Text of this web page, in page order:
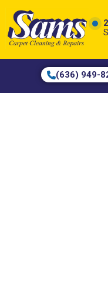
content
(636) 949-